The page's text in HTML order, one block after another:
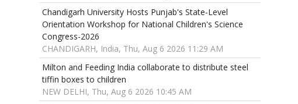
Chandigarh University Hosts Punjab's State-Level
Orientation Workshop for National Children's Science
Congress-2026
CHANDIGARH, India, Thu, Aug 6 2026 11:29 AM
Milton and Feeding India collaborate to distribute steel
tiffin boxes to children
NEW DELHI, Thu, Aug 6 2026 10:45 AM